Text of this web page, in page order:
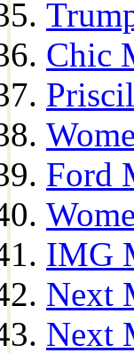
Chic
Ford
IMG
Next
Next